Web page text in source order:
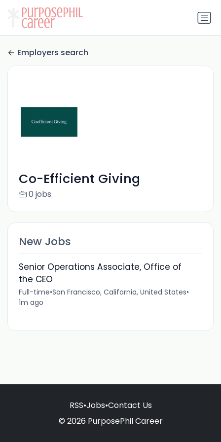
Employers search
Co-Efficient Giving
0 jobs
New Jobs
Senior Operations Associate, Office of
the CEO
Full-time•San Francisco, California, United States•
1m ago
RSS•Jobs•Contact Us
© 2026 PurposePhil Career